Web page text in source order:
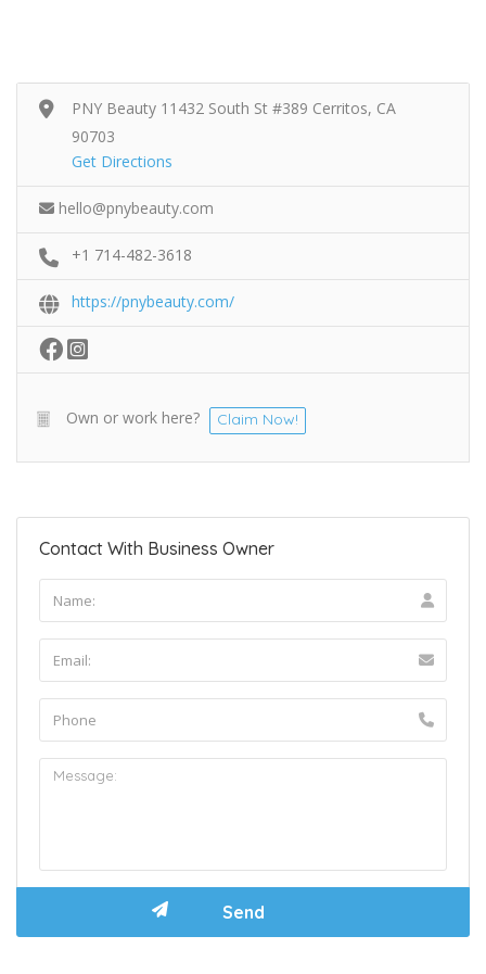
PNY Beauty 11432 South St #389 Cerritos, CA
90703
Get Directions
hello@pnybeauty.com
+1 714-482-3618
https://pnybeauty.com/
Own or work here? Claim Now!
Contact With Business Owner